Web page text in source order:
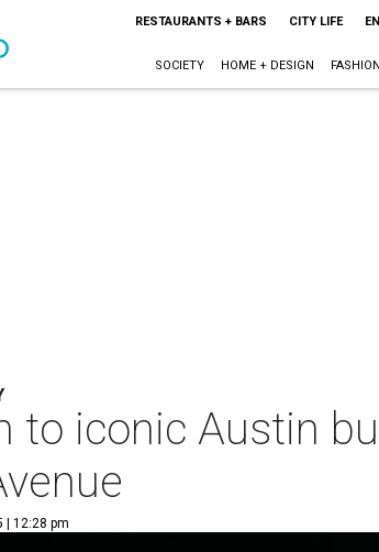
RESTAURANTS + BARS CITY LIFE
SOCIETY HOME + DESIGN
to iconic Austin
| 12:28 pm